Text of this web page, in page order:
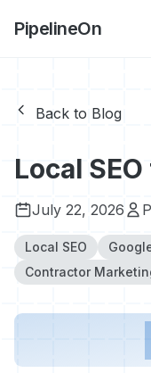
PipelineOn
Back to Blog
Local
July 22, 2026
Local SEO
Contractor